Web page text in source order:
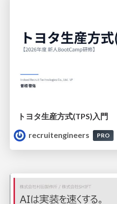
トヨタ⽣産⽅式(TPS)⼊⾨
recruitengineers
PRO